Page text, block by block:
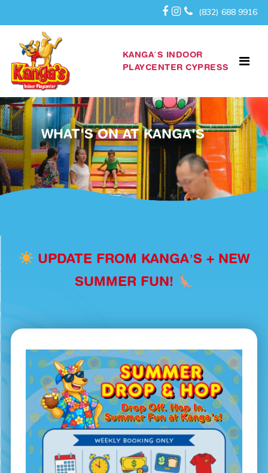
(832) 688 9916
KANGA’S INDOOR
PLAYCENTER CYPRESS
WHAT'S ON AT KANGA'S
UPDATE FROM KANGA’S + NEW
SUMMER FUN!